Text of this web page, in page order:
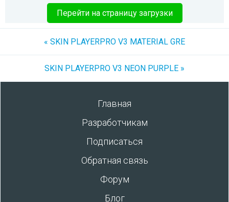
Перейти на страницу загрузки
« SKIN PLAYERPRO V3 MATERIAL GRE
SKIN PLAYERPRO V3 NEON PURPLE »
Главная
Разработчикам
Подписаться
Обратная связь
Форум
Блог